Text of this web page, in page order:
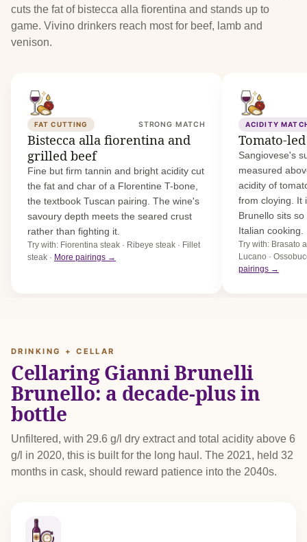
cuts the fat of bistecca alla fiorentina and stands up to
game. Vivino drinkers reach most for beef, lamb and
venison.
FAT CUTTING STRONG MATCH
Bistecca alla fiorentina and
grilled beef
Fine but firm tannin and bright acidity cut
the fat and char of a Florentine T-bone,
the textbook Tuscan pairing. The wine's
savoury depth meets the seared crust
rather than fighting it.
Try with: Fiorentina steak · Ribeye steak · Fillet
steak · More pairings →
ACIDITY
Tomato-
Sangiovese's
measured
acidity of
from cloying. It
Brunello sits
Italian cooking.
Try with: Brasato
Lucano ·
pairings →
DRINKING + CELLAR
Cellaring Gianni Brunelli
Brunello: a decade-plus in
bottle
Unfiltered, with 29.6 g/l dry extract and total acidity above 6
g/l in 2020, this is built for the long haul. The 2021, held 32
months in cask, should reward patience into the 2040s.